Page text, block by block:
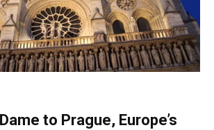
to Prague, Europe’s